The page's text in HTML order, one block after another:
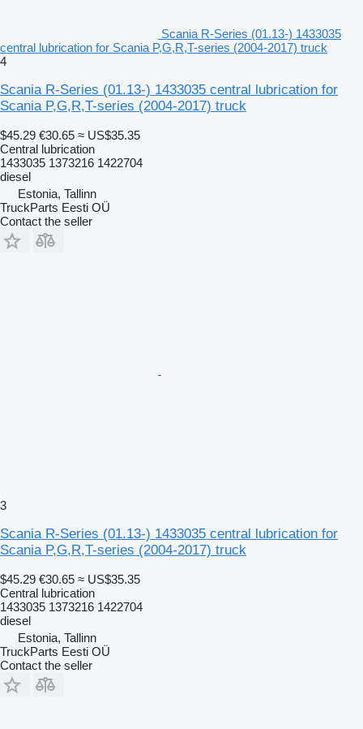
Scania R-Series (01.13-) 1433035
central lubrication for Scania P,G,R,T-series (2004-2017) truck
4
Scania R-Series (01.13-) 1433035 central lubrication for
Scania P,G,R,T-series (2004-2017) truck
$45.29 €30.65 ≈ US$35.35
Central lubrication
1433035 1373216 1422704
diesel
Estonia, Tallinn
TruckParts Eesti OÜ
Contact the seller
3
Scania R-Series (01.13-) 1433035 central lubrication for
Scania P,G,R,T-series (2004-2017) truck
$45.29 €30.65 ≈ US$35.35
Central lubrication
1433035 1373216 1422704
diesel
Estonia, Tallinn
TruckParts Eesti OÜ
Contact the seller